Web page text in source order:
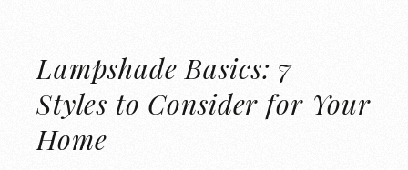
Lampshade Basics: 7
Styles to Consider for Your
Home